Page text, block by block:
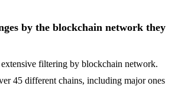
by the blockchain network they
filtering by blockchain network.
45 different chains, including major ones